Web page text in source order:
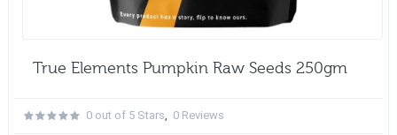
True Elements Pumpkin Raw Seeds 250gm
0 out of 5 Stars 0 Reviews